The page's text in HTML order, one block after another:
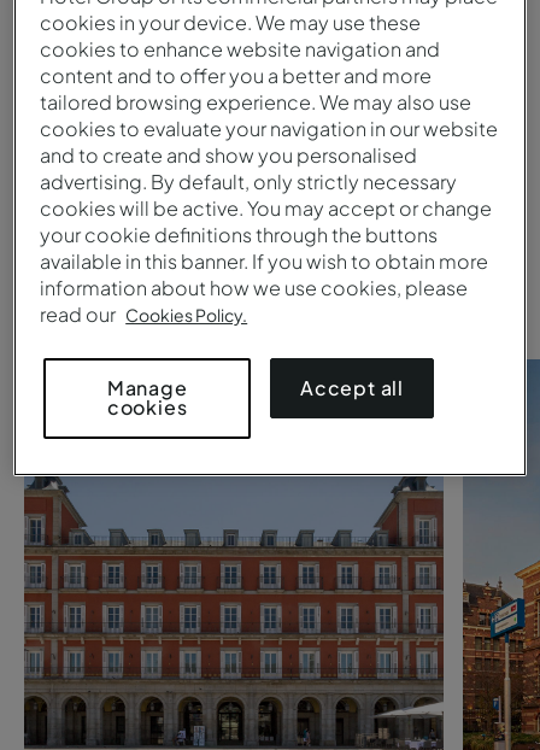
Submit
1
Are you searching for aPestana
Collection hotel?
Take a look at these suggestions
cookies in your device. We may use these
cookies to enhance website navigation and
content and to offer you a better and more
tailored browsing experience. We may also use
cookies to evaluate your navigation in our website
and to create and show you personalised
advertising. By default, only strictly necessary
cookies will be active. You may accept or change
your cookie definitions through the buttons
available in this banner. If you wish to obtain more
information about how we use cookies, please
read our Cookies Policy.
Manage
cookies
Accept all